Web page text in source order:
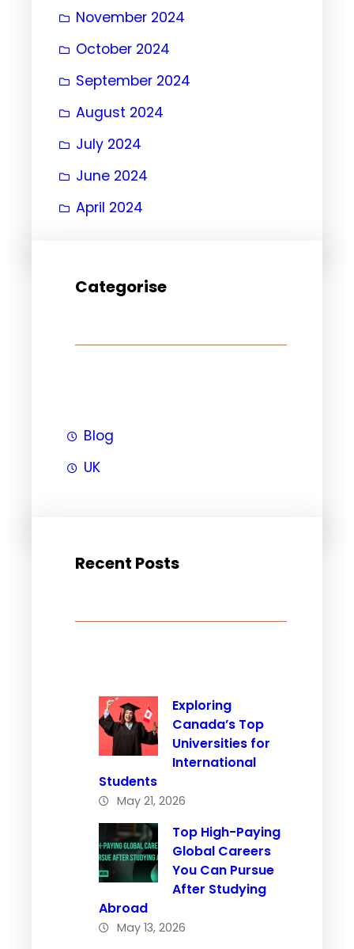
November 2024
October 2024
September 2024
August 2024
July 2024
June 2024
April 2024
Categorise
Blog
UK
Recent Posts
Exploring
Canada’s Top
Universities for
International
Students
May 21, 2026
Top High-Paying
Global Careers
You Can Pursue
After Studying
Abroad
May 13, 2026